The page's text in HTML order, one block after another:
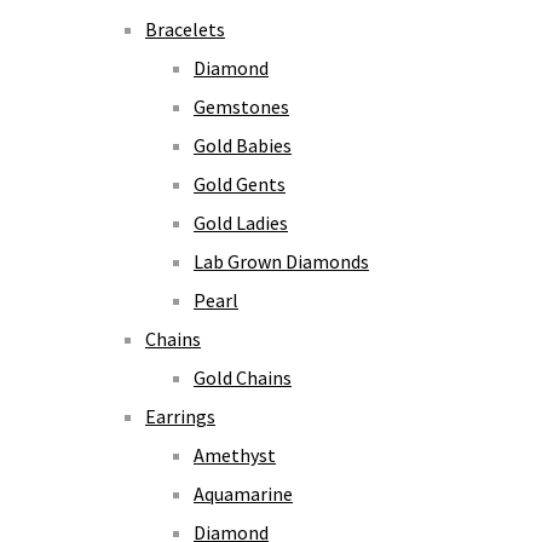
Bracelets
Diamond
Gemstones
Gold Babies
Gold Gents
Gold Ladies
Lab Grown Diamonds
Pearl
Chains
Gold Chains
Earrings
Amethyst
Aquamarine
Diamond